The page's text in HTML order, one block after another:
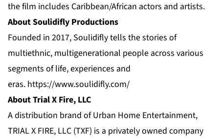
the film includes Caribbean/African actors and artists.
About Soulidifly Productions
Founded in 2017, Soulidifly tells the stories of
multiethnic, multigenerational people across various
segments of life, experiences and
eras. https://www.soulidifly.com/
About Trial X Fire, LLC
A distribution brand of Urban Home Entertainment,
TRIAL X FIRE, LLC (TXF) is a privately owned company